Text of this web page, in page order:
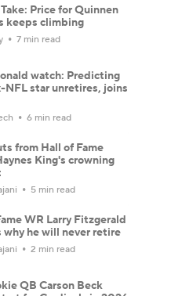
Price for Quinnen
keeps climbing
7 min read
watch: Predicting
NFL star unretires, joins
6 min read
from Hall of Fame
King's crowning
5 min read
WR Larry Fitzgerald
why he will never retire
2 min read
QB Carson Beck